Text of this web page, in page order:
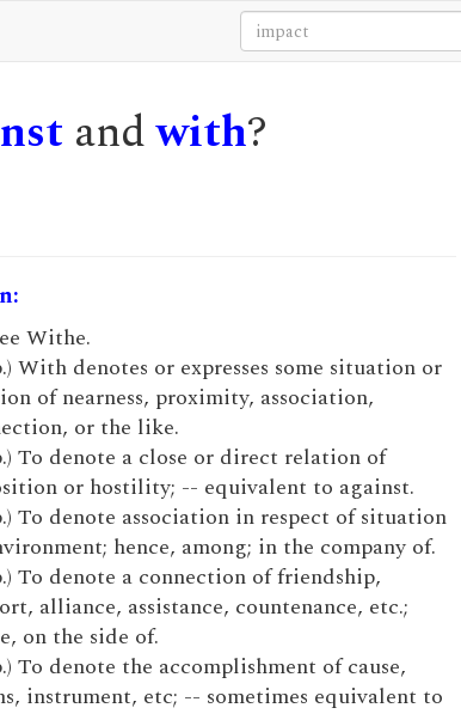
andwith?
Withe.
With denotes or expresses some situation or
of nearness, proximity, association,
or the like.
To denote a close or direct relation of
or hostility; -- equivalent to against.
To denote association in respect of situation
hence, among; in the company of.
To denote a connection of friendship,
alliance, assistance, countenance, etc.;
on the side of.
To denote the accomplishment of cause,
instrument, etc; -- sometimes equivalent to